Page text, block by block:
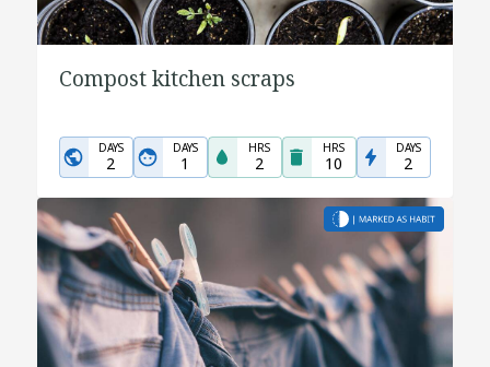
Compost kitchen scraps
DAYS
2
DAYS
1
HRS
2
HRS
10
DAYS
2